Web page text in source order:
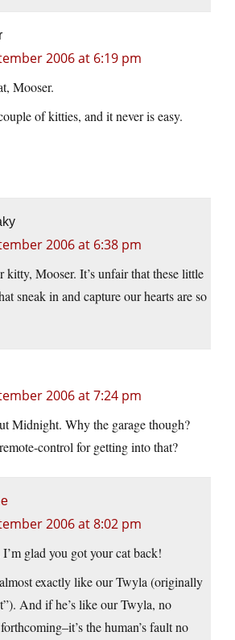
2006 at 6:19 pm
Mooser.
of kitties, and it never is easy.
2006 at 6:38 pm
kitty, Mooser. It’s unfair that these little
sneak in and capture our hearts are so
2006 at 7:24 pm
Midnight. Why the garage though?
control for getting into that?
2006 at 8:02 pm
glad you got your cat back!
exactly like our Twyla (originally
And if he’s like our Twyla, no
the human’s fault no